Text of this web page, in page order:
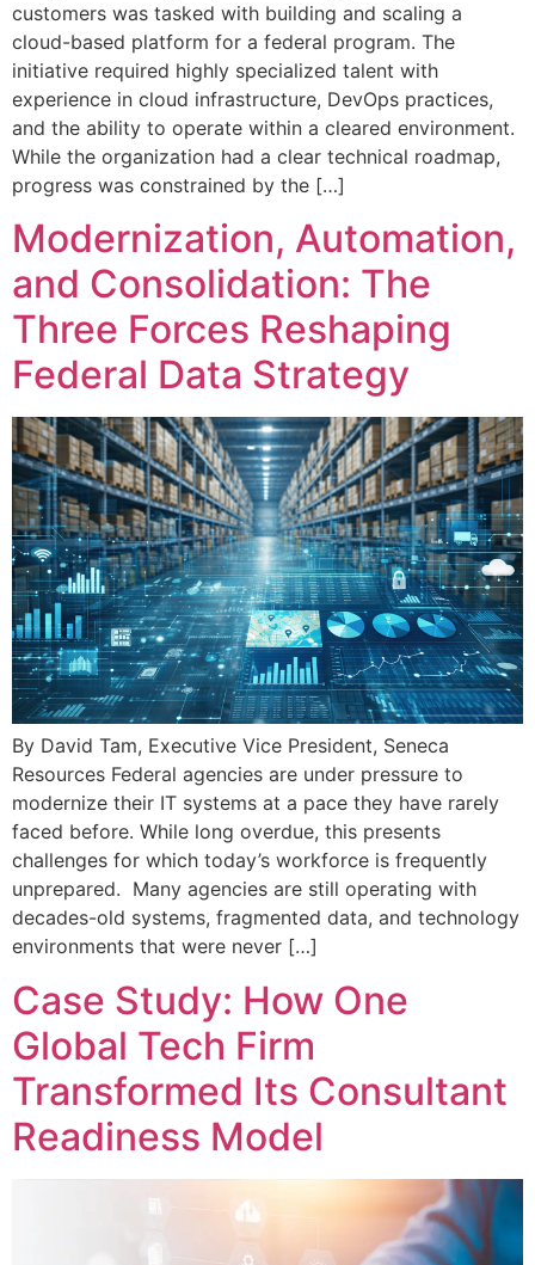
customers was tasked with building and scaling a
cloud-based platform for a federal program. The
initiative required highly specialized talent with
experience in cloud infrastructure, DevOps practices,
and the ability to operate within a cleared environment.
While the organization had a clear technical roadmap,
progress was constrained by the […]
Modernization, Automation,
and Consolidation: The
Three Forces Reshaping
Federal Data Strategy
By David Tam, Executive Vice President, Seneca
Resources Federal agencies are under pressure to
modernize their IT systems at a pace they have rarely
faced before. While long overdue, this presents
challenges for which today’s workforce is frequently
unprepared. Many agencies are still operating with
decades-old systems, fragmented data, and technology
environments that were never […]
Case Study: How One
Global Tech Firm
Transformed Its Consultant
Readiness Model